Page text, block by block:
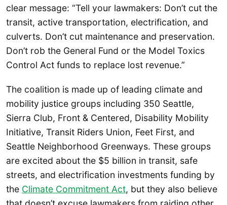
clear message: “Tell your lawmakers: Don’t cut the
transit, active transportation, electrification, and
culverts. Don’t cut maintenance and preservation.
Don’t rob the General Fund or the Model Toxics
Control Act funds to replace lost revenue.”
The coalition is made up of leading climate and
mobility justice groups including 350 Seattle,
Sierra Club, Front & Centered, Disability Mobility
Initiative, Transit Riders Union, Feet First, and
Seattle Neighborhood Greenways. These groups
are excited about the $5 billion in transit, safe
streets, and electrification investments funding by
the Climate Commitment Act, but they also believe